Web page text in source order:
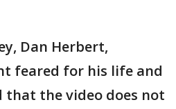
Dan Herbert,
feared for his life and
the video does not